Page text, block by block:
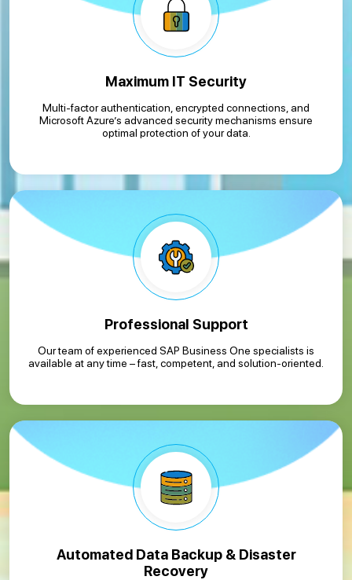
Maximum IT Security
Multi-factor authentication, encrypted connections, and
Microsoft Azure’s advanced security mechanisms ensure
optimal protection of your data.
Professional Support
Our team of experienced SAP Business One specialists is
available at any time – fast, competent, and solution-oriented.
Automated Data Backup & Disaster
Recovery